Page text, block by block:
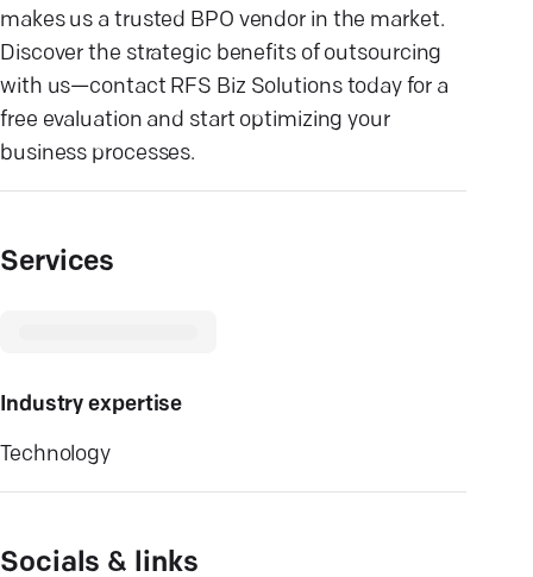
makes us a trusted BPO vendor in the market.
Discover the strategic benefits of outsourcing
with us—contact RFS Biz Solutions today for a
free evaluation and start optimizing your
business processes.
Services
Industry expertise
Technology
Socials & links